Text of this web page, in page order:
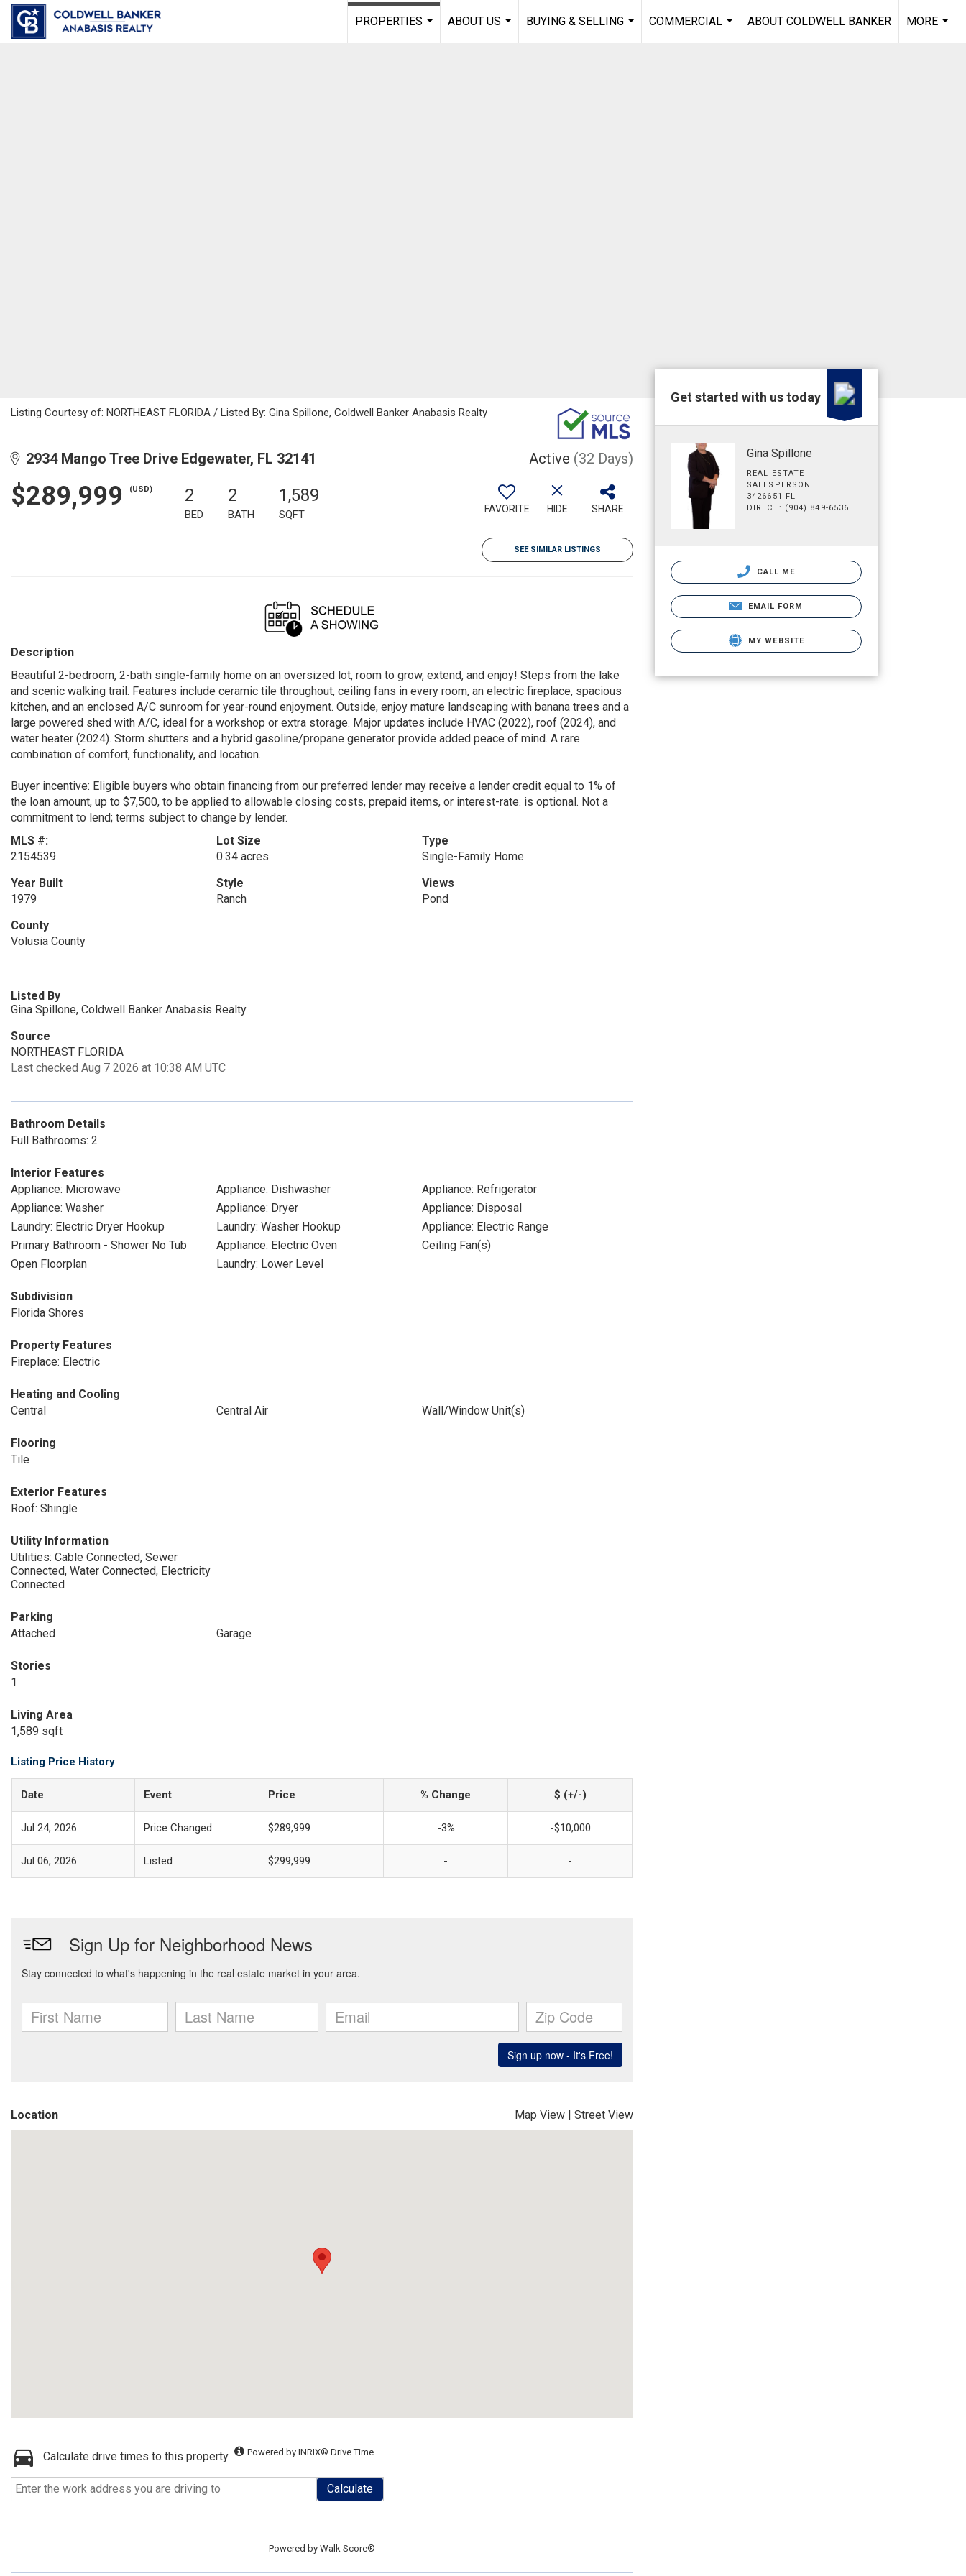
PROPERTIES
ABOUT US
BUYING & SELLING
COMMERCIAL
ABOUT COLDWELL BANKER
MORE
Listing Courtesy of: NORTHEAST FLORIDA / Listed By: Gina Spillone, Coldwell Banker Anabasis Realty
2934 Mango Tree Drive Edgewater, FL 32141 Active (32 Days)
$289,999 (USD) 2
BED
2
BATH
1,589
SQFT FAVORITE HIDE SHARE
SEE SIMILAR LISTINGS
Description
Beautiful 2-bedroom, 2-bath single-family home on an oversized lot, room to grow, extend, and enjoy! Steps from the lake
and scenic walking trail. Features include ceramic tile throughout, ceiling fans in every room, an electric fireplace, spacious
kitchen, and an enclosed A/C sunroom for year-round enjoyment. Outside, enjoy mature landscaping with banana trees and a
large powered shed with A/C, ideal for a workshop or extra storage. Major updates include HVAC (2022), roof (2024), and
water heater (2024). Storm shutters and a hybrid gasoline/propane generator provide added peace of mind. A rare
combination of comfort, functionality, and location.
Buyer incentive: Eligible buyers who obtain financing from our preferred lender may receive a lender credit equal to 1% of
the loan amount, up to $7,500, to be applied to allowable closing costs, prepaid items, or interest-rate. is optional. Not a
commitment to lend; terms subject to change by lender.
MLS #:
2154539
Lot Size
0.34 acres
Type
Single-Family Home
Year Built
1979
Style
Ranch
Views
Pond
County
Volusia County
Listed By
Gina Spillone, Coldwell Banker Anabasis Realty
Source
NORTHEAST FLORIDA
Last checked Aug 7 2026 at 10:38 AM UTC
Bathroom Details
Full Bathrooms: 2
Interior Features
Appliance: Microwave
Appliance: Dishwasher
Appliance: Refrigerator
Appliance: Washer
Appliance: Dryer
Appliance: Disposal
Laundry: Electric Dryer Hookup
Laundry: Washer Hookup
Appliance: Electric Range
Primary Bathroom - Shower No Tub
Appliance: Electric Oven
Ceiling Fan(s)
Open Floorplan
Laundry: Lower Level
Subdivision
Florida Shores
Property Features
Fireplace: Electric
Heating and Cooling
Central
Central Air Wall/Window Unit(s)
Flooring
Tile
Exterior Features
Roof: Shingle
Utility Information
Utilities: Cable Connected, Sewer
Connected, Water Connected, Electricity
Connected
Parking
Attached
Garage
Stories
1
Living Area
1,589 sqft
Listing Price History
Date Event Price % Change $ (+/-)
Jul 24, 2026 Price Changed $289,999 -3% -$10,000
Jul 06, 2026 Listed $299,999 - -
Location Map View | Street View
Calculate drive times to this property Powered by INRIX® Drive Time
Calculate
Powered by Walk Score®
Get started with us today
Gina Spillone
REAL ESTATE
SALESPERSON
3426651 FL
DIRECT: (904) 849-6536
CALL ME
EMAIL FORM
MY WEBSITE